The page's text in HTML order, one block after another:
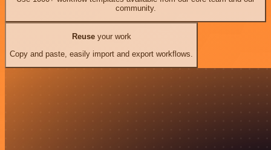
community.
Reuseyour work
Copy and paste, easily import and export workflows.